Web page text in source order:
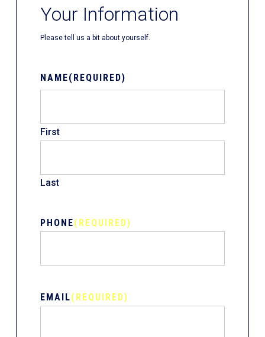
Your Information
Please tell us a bit about yourself.
NAME(REQUIRED)
First
Last
PHONE(REQUIRED)
EMAIL(REQUIRED)